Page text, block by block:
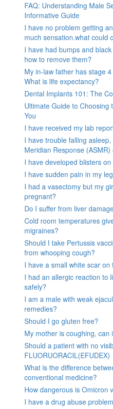
FAQ: Understanding Male
Informative Guide
I have no problem getting
much sensation.what could
I have had bumps and
how to remove them?
My in-law father has stage
What is life expectancy?
Dental Implants 101: The
Ultimate Guide to Choosing
You
I have received my lab
I have trouble falling
Meridian Response (ASMR)
I have developed blisters
I have sudden pain in my
I had a vasectomy but my
pregnant?
Do I suffer from liver
Cold room temperatures
migraines?
Should I take Pertussis
from whooping cough?
I have a small white scar
I had an allergic reaction to
safely?
I am a male with weak
remedies?
Should I go gluten free?
My mother is coughing, can
Should a patient with no
FLUORUORACIL(EFUDEX)
What is the difference
conventional medicine?
How dangerous is Omicron
I have a drug abuse